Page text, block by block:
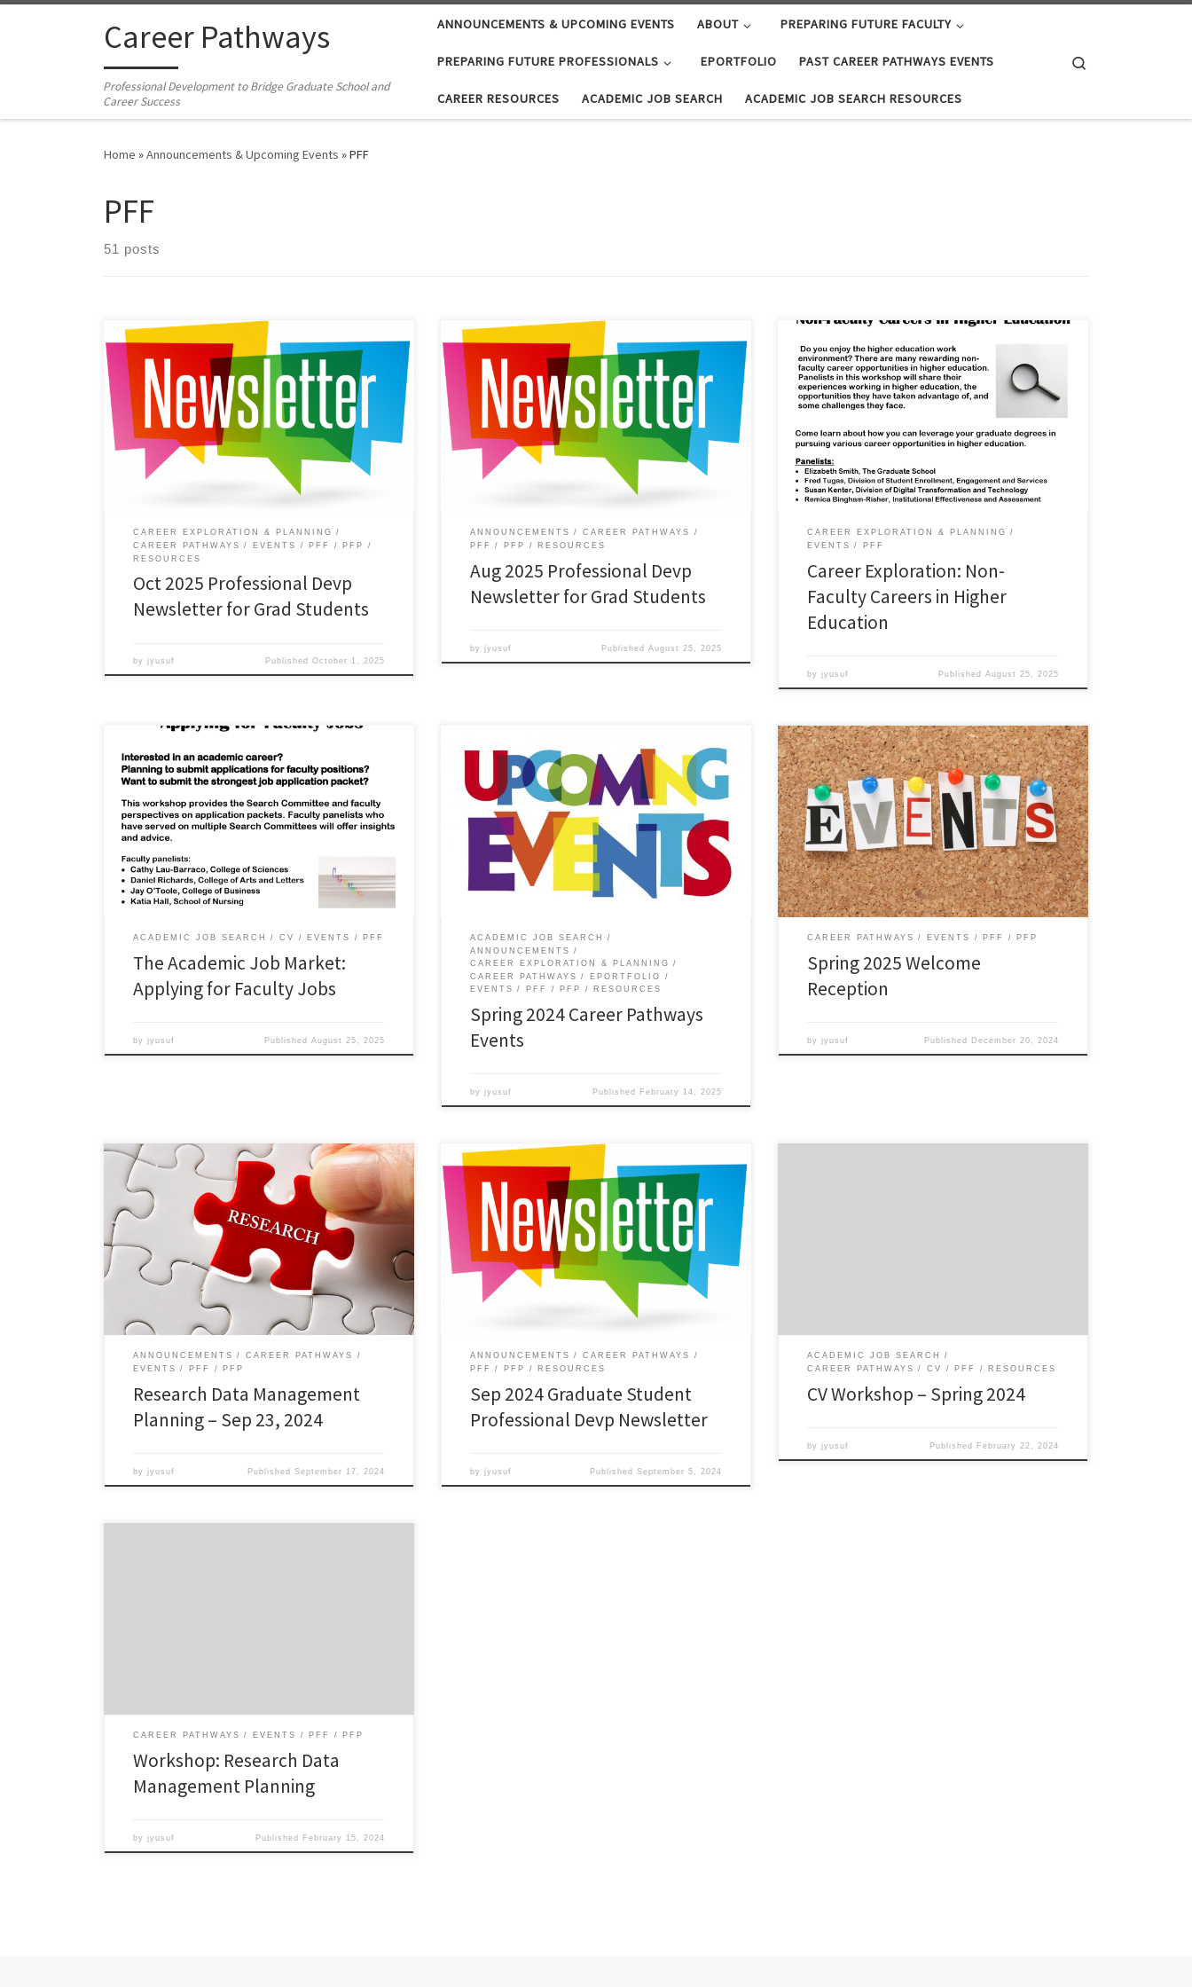
Skip to contentCareer Pathways
Professional Development to Bridge Graduate School and
Career Success
ANNOUNCEMENTS & UPCOMING EVENTS ABOUT PREPARING FUTURE FACULTY
PREPARING FUTURE PROFESSIONALS EPORTFOLIO PAST CAREER PATHWAYS EVENTS
CAREER RESOURCES ACADEMIC JOB SEARCH ACADEMIC JOB SEARCH RESOURCES
Home »Announcements & Upcoming Events »PFF
PFF
51 posts
Read the October 2025 edition of the Professional
Development Newsletter for Graduate Students.
Download.
CAREER EXPLORATION & PLANNING
CAREER PATHWAYS
EVENTS PFF
PFP
RESOURCES
Oct 2025 Professional Devp
Newsletter for Grad Students
byjyusuf Published October 1, 2025
Read the August 2025 edition of the Professional
Development Newsletter for Graduate Students.
Download.
ANNOUNCEMENTS
CAREER PATHWAYS
PFF
PFP RESOURCES
Aug 2025 Professional Devp
Newsletter for Grad Students
byjyusuf Published August 25, 2025
Do you enjoy the higher education work environment?
There are many rewarding non-faculty career
opportunities in higher education. Panelists in this
workshop share their experiences working in higher
education, the opportunities they have taken
advantage of, and some challenges they face. Watch
the webinar:
CAREER EXPLORATION & PLANNING
EVENTS
PFF
Career Exploration: Non-
Faculty Careers in Higher
Education
byjyusuf Published August 25, 2025
Webinar on ‘The Academic Job Market: Applying for
Faculty Jobs’ In this webinar, four ODU faculty panelists
share perspectives and insights from their roles as
faculty mentors and search committee members, and
across different colleges and disciplines. Watch the
webinar: Additional academic job market resources:
Academic Careers playlist Academic Job […]
ACADEMIC JOB SEARCH CV EVENTS PFF
The Academic Job Market:
Applying for Faculty Jobs
byjyusuf Published August 25, 2025
ACADEMIC JOB SEARCH
ANNOUNCEMENTS
CAREER EXPLORATION & PLANNING
CAREER PATHWAYS
EPORTFOLIO
EVENTS
PFF PFP RESOURCES
Spring 2024 Career Pathways
Events
byjyusuf Published February 14, 2025
Join graduate students from across ODU for an evening
of food and fellowship. Meet other students, network,
and build a supportive community. Kick off the year
with an inspiring career development talk by Career
Coach Kaila Kea Lewis. Friday, Jan 24, 2025, 5–
7pm, River Rooms (1st floor Webb Ctr) RSVP
encouraged, but […]
CAREER PATHWAYS EVENTS PFF PFP
Spring 2025 Welcome
Reception
byjyusuf Published December 20, 2024
Career Pathways Workshop: Research Data
Management Planning Research data management
planning is the process of outlining how research data
will be collected, stored, analyzed, preserved, and
shared throughout the research project and beyond.
This workshop, offered by University Libraries,
provides an overview of research data management
planning and how it […]
ANNOUNCEMENTS
CAREER PATHWAYS
EVENTS
PFF PFP
Research Data Management
Planning – Sep 23, 2024
byjyusuf Published September 17, 2024
ANNOUNCEMENTS
CAREER PATHWAYS
PFF
PFP RESOURCES
Sep 2024 Graduate Student
Professional Devp Newsletter
byjyusuf Published September 5, 2024
ACADEMIC JOB SEARCH
CAREER PATHWAYS
CV PFF RESOURCES
CV Workshop – Spring 2024
byjyusuf Published February 22, 2024
CAREER PATHWAYS EVENTS PFF PFP
Workshop: Research Data
Management Planning
byjyusuf Published February 15, 2024